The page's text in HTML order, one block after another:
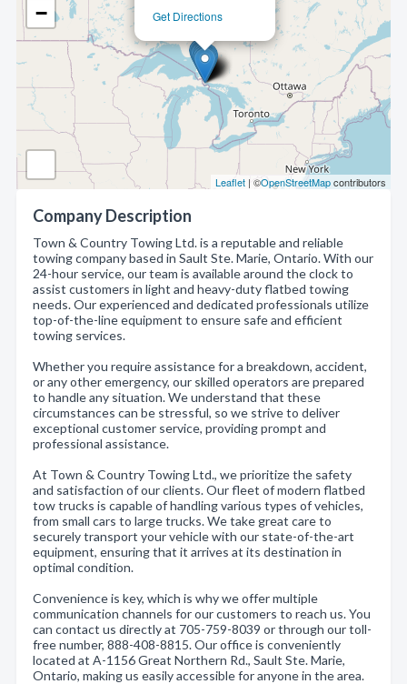
Get Directions
−
Leaflet | ©OpenStreetMapcontributors
Company Description
Town & Country Towing Ltd. is a reputable and reliable
towing company based in Sault Ste. Marie, Ontario. With our
24-hour service, our team is available around the clock to
assist customers in light and heavy-duty flatbed towing
needs. Our experienced and dedicated professionals utilize
top-of-the-line equipment to ensure safe and efficient
towing services.
Whether you require assistance for a breakdown, accident,
or any other emergency, our skilled operators are prepared
to handle any situation. We understand that these
circumstances can be stressful, so we strive to deliver
exceptional customer service, providing prompt and
professional assistance.
At Town & Country Towing Ltd., we prioritize the safety
and satisfaction of our clients. Our fleet of modern flatbed
tow trucks is capable of handling various types of vehicles,
from small cars to large trucks. We take great care to
securely transport your vehicle with our state-of-the-art
equipment, ensuring that it arrives at its destination in
optimal condition.
Convenience is key, which is why we offer multiple
communication channels for our customers to reach us. You
can contact us directly at 705-759-8039 or through our toll-
free number, 888-408-8815. Our office is conveniently
located at A-1156 Great Northern Rd., Sault Ste. Marie,
Ontario, making us easily accessible for anyone in the area.